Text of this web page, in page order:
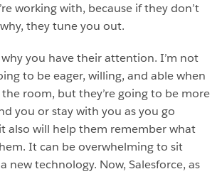
working with, because if they don’t
they tune you out.
you have their attention. I’m not
to be eager, willing, and able when
room, but they’re going to be more
you or stay with you as you go
also will help them remember what
It can be overwhelming to sit
new technology. Now, Salesforce, as